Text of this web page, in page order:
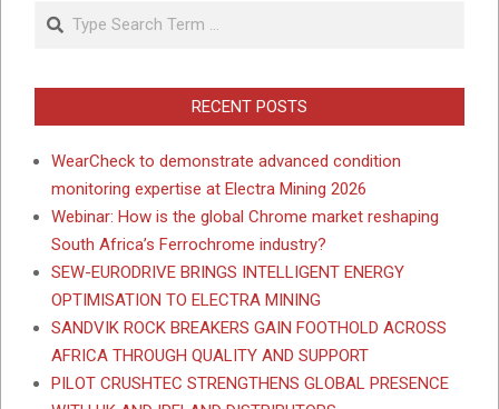
Search
RECENT POSTS
WearCheck to demonstrate advanced condition
monitoring expertise at Electra Mining 2026
Webinar: How is the global Chrome market reshaping
South Africa’s Ferrochrome industry?
SEW-EURODRIVE BRINGS INTELLIGENT ENERGY
OPTIMISATION TO ELECTRA MINING
SANDVIK ROCK BREAKERS GAIN FOOTHOLD ACROSS
AFRICA THROUGH QUALITY AND SUPPORT
PILOT CRUSHTEC STRENGTHENS GLOBAL PRESENCE